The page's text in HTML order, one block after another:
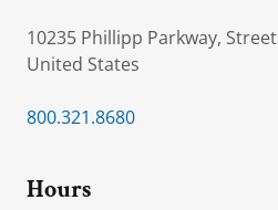
10235 Phillipp Parkway,
United States
800.321.8680
Hours